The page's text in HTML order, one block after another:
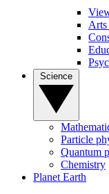
Arts
Particle
Quantum
Chemistry
Planet Earth